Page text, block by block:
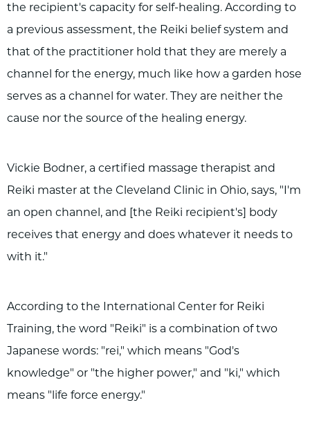
the recipient's capacity for self-healing. According to
a previous assessment, the Reiki belief system and
that of the practitioner hold that they are merely a
channel for the energy, much like how a garden hose
serves as a channel for water. They are neither the
cause nor the source of the healing energy.
Vickie Bodner, a certified massage therapist and
Reiki master at the Cleveland Clinic in Ohio, says, "I'm
an open channel, and [the Reiki recipient's] body
receives that energy and does whatever it needs to
with it."
According to the International Center for Reiki
Training, the word "Reiki" is a combination of two
Japanese words: "rei," which means "God's
knowledge" or "the higher power," and "ki," which
means "life force energy."